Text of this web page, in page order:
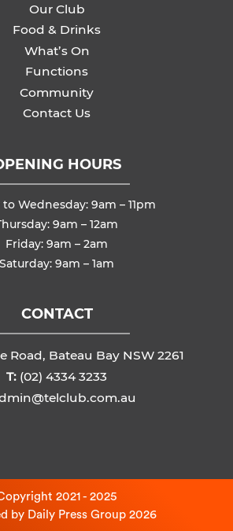
Our Club
Food & Drinks
What’s On
Functions
Community
Contact Us
HOURS
Wednesday: 9am – 11pm
9am – 12am
Friday: 9am – 2am
Saturday: 9am – 1am
CONTACT
Road, Bateau Bay NSW 2261
T: (02) 4334 3233
2021 - 2025
by Daily Press Group 2026